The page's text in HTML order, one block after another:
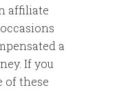
affiliate
a
If you
of these